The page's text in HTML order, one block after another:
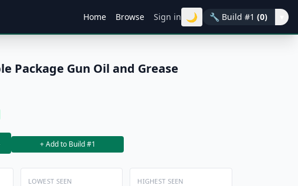
Home Browse Sign in 🌙 🔧 Build #1 (0)
Package Gun Oil and Grease
+ Add to Build #1
LOWEST SEEN HIGHEST SEEN